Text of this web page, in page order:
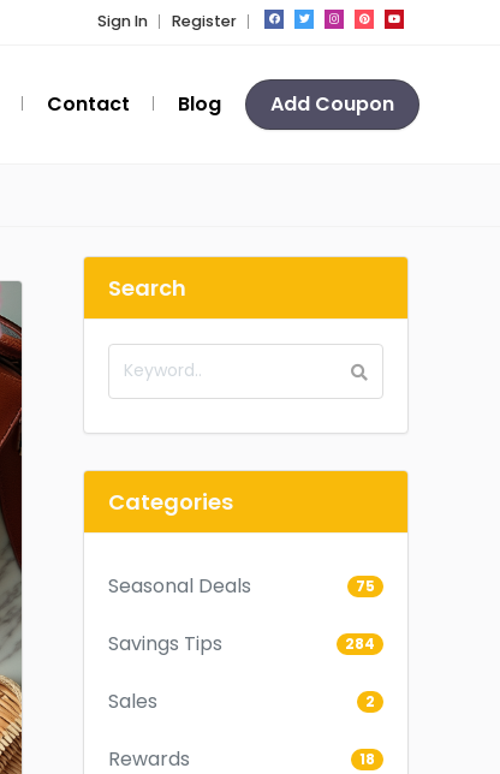
Sign In Register
Contact Blog Add Coupon
Search
Categories
Seasonal Deals 75
Savings Tips 284
Sales 2
Rewards 18